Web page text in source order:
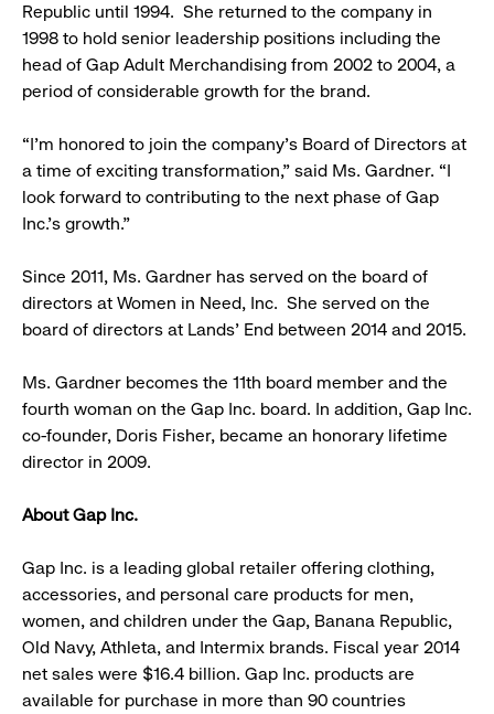
Republic until 1994. She returned to the company in
1998 to hold senior leadership positions including the
head of Gap Adult Merchandising from 2002 to 2004, a
period of considerable growth for the brand.
“I’m honored to join the company’s Board of Directors at
a time of exciting transformation,” said Ms. Gardner. “I
look forward to contributing to the next phase of Gap
Inc.’s growth.”
Since 2011, Ms. Gardner has served on the board of
directors at Women in Need, Inc. She served on the
board of directors at Lands’ End between 2014 and 2015.
Ms. Gardner becomes the 11th board member and the
fourth woman on the Gap Inc. board. In addition, Gap Inc.
co-founder, Doris Fisher, became an honorary lifetime
director in 2009.
About Gap Inc.
Gap Inc. is a leading global retailer offering clothing,
accessories, and personal care products for men,
women, and children under the Gap, Banana Republic,
Old Navy, Athleta, and Intermix brands. Fiscal year 2014
net sales were $16.4 billion. Gap Inc. products are
available for purchase in more than 90 countries